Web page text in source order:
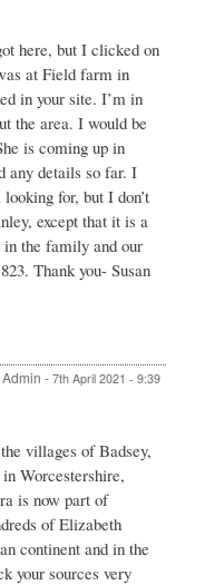
here, but I clicked on
at Field farm in
in your site. I’m in
the area. I would be
is coming up in
any details so far. I
for, but I don’t
except that it is a
the family and our
Thank you- Susan
Admin - 7th April 2021 - 9:39
to
Re:
Elizabeth
by
Susan
Machin
villages of Badsey,
Worcestershire,
is now part of
of Elizabeth
continent and in the
your sources very